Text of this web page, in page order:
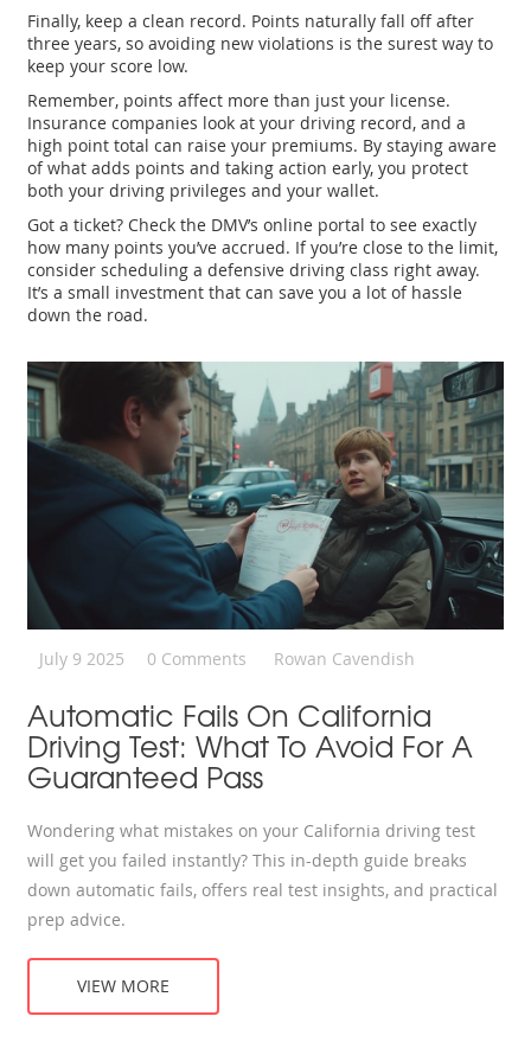
Finally, keep a clean record. Points naturally fall off after
three years, so avoiding new violations is the surest way to
keep your score low.
Remember, points affect more than just your license.
Insurance companies look at your driving record, and a
high point total can raise your premiums. By staying aware
of what adds points and taking action early, you protect
both your driving privileges and your wallet.
Got a ticket? Check the DMV’s online portal to see exactly
how many points you’ve accrued. If you’re close to the limit,
consider scheduling a defensive driving class right away.
It’s a small investment that can save you a lot of hassle
down the road.
July 9 2025 0 Comments Rowan Cavendish
Automatic Fails On California
Driving Test: What To Avoid For A
Guaranteed Pass
Wondering what mistakes on your California driving test
will get you failed instantly? This in-depth guide breaks
down automatic fails, offers real test insights, and practical
prep advice.
VIEW MORE